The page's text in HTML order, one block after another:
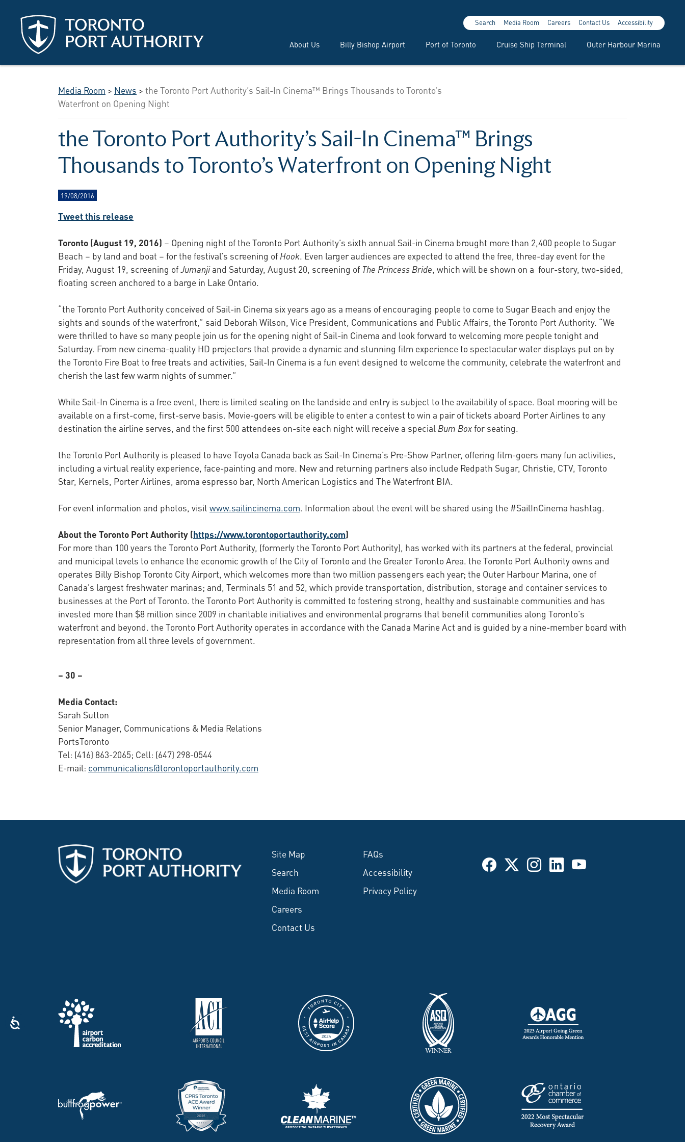
About Us Billy Bishop Airport Port of Toronto Cruise Ship Terminal Outer Harbour Marina
Search Media Room Careers Contact Us Accessibility
Media Room > News >the Toronto Port Authority’s Sail-In Cinema™ Brings Thousands to Toronto’s
Waterfront on Opening Night
the Toronto Port Authority’s Sail-In Cinema™ Brings
Thousands to Toronto’s Waterfront on Opening Night
19/08/2016
Tweet this release
Toronto (August 19, 2016) – Opening night of the Toronto Port Authority’s sixth annual Sail-in Cinema brought more than 2,400 people to Sugar
Beach – by land and boat – for the festival’s screening ofHook. Even larger audiences are expected to attend the free, three-day event for the
Friday, August 19, screening ofJumanjiand Saturday, August 20, screening of The Princess Bride, which will be shown on a four-story, two-sided,
floating screen anchored to a barge in Lake Ontario.
“the Toronto Port Authority conceived of Sail-in Cinema six years ago as a means of encouraging people to come to Sugar Beach and enjoy the
sights and sounds of the waterfront,” said Deborah Wilson, Vice President, Communications and Public Affairs, the Toronto Port Authority. “We
were thrilled to have so many people join us for the opening night of Sail-in Cinema and look forward to welcoming more people tonight and
Saturday. From new cinema-quality HD projectors that provide a dynamic and stunning film experience to spectacular water displays put on by
the Toronto Fire Boat to free treats and activities, Sail-In Cinema is a fun event designed to welcome the community, celebrate the waterfront and
cherish the last few warm nights of summer.”
While Sail-In Cinema is a free event, there is limited seating on the landside and entry is subject to the availability of space. Boat mooring will be
available on a first-come, first-serve basis. Movie-goers will be eligible to enter a contest to win a pair of tickets aboard Porter Airlines to any
destination the airline serves, and the first 500 attendees on-site each night will receive a specialBum Boxfor seating.
the Toronto Port Authority is pleased to have Toyota Canada back as Sail-In Cinema's Pre-Show Partner, offering film-goers many fun activities,
including a virtual reality experience, face-painting and more. New and returning partners also include Redpath Sugar, Christie, CTV, Toronto
Star, Kernels, Porter Airlines, aroma espresso bar, North American Logistics and The Waterfront BIA.
For event information and photos, visitwww.sailincinema.com. Information about the event will be shared using the #SailInCinema hashtag.
About the Toronto Port Authority (https://www.torontoportauthority.com)
For more than 100 years the Toronto Port Authority, (formerly the Toronto Port Authority), has worked with its partners at the federal, provincial
and municipal levels to enhance the economic growth of the City of Toronto and the Greater Toronto Area. the Toronto Port Authority owns and
operates Billy Bishop Toronto City Airport, which welcomes more than two million passengers each year; the Outer Harbour Marina, one of
Canada's largest freshwater marinas; and, Terminals 51 and 52, which provide transportation, distribution, storage and container services to
businesses at the Port of Toronto. the Toronto Port Authority is committed to fostering strong, healthy and sustainable communities and has
invested more than $8 million since 2009 in charitable initiatives and environmental programs that benefit communities along Toronto's
waterfront and beyond. the Toronto Port Authority operates in accordance with the Canada Marine Act and is guided by a nine-member board with
representation from all three levels of government.
– 30 –
Media Contact:
Sarah Sutton
Senior Manager, Communications & Media Relations
PortsToronto
Tel: (416) 863-2065; Cell: (647) 298-0544
E-mail: communications@torontoportauthority.com
Site Map
Search
Media Room
Careers
Contact Us
FAQs
Accessibility
Privacy Policy